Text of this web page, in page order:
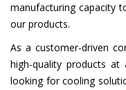
manufacturing capacity
our products.
As a customer-driven
high-quality products at
looking for cooling